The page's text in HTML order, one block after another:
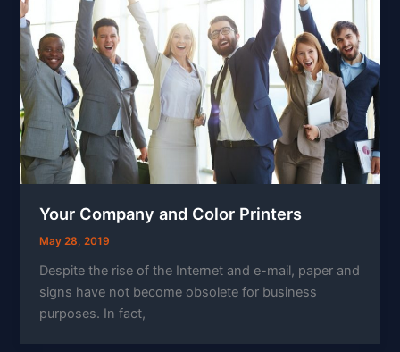
Your Company and Color Printers
May 28, 2019
Despite the rise of the Internet and e-mail, paper and
signs have not become obsolete for business
purposes. In fact,